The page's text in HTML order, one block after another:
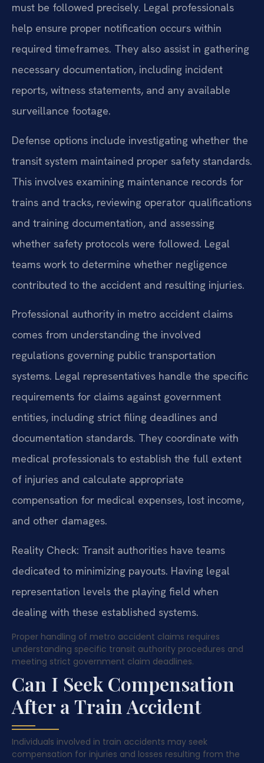
must be followed precisely. Legal professionals
help ensure proper notification occurs within
required timeframes. They also assist in gathering
necessary documentation, including incident
reports, witness statements, and any available
surveillance footage.
Defense options include investigating whether the
transit system maintained proper safety standards.
This involves examining maintenance records for
trains and tracks, reviewing operator qualifications
and training documentation, and assessing
whether safety protocols were followed. Legal
teams work to determine whether negligence
contributed to the accident and resulting injuries.
Professional authority in metro accident claims
comes from understanding the involved
regulations governing public transportation
systems. Legal representatives handle the specific
requirements for claims against government
entities, including strict filing deadlines and
documentation standards. They coordinate with
medical professionals to establish the full extent
of injuries and calculate appropriate
compensation for medical expenses, lost income,
and other damages.
Reality Check: Transit authorities have teams
dedicated to minimizing payouts. Having legal
representation levels the playing field when
dealing with these established systems.
Proper handling of metro accident claims requires
understanding specific transit authority procedures and
meeting strict government claim deadlines.
Can I Seek Compensation
After a Train Accident
Individuals involved in train accidents may seek
compensation for injuries and losses resulting from the